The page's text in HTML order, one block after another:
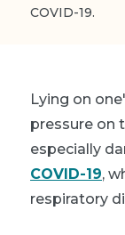
COVID-19.
Lying on
pressure on
especially
COVID-19,
respiratory